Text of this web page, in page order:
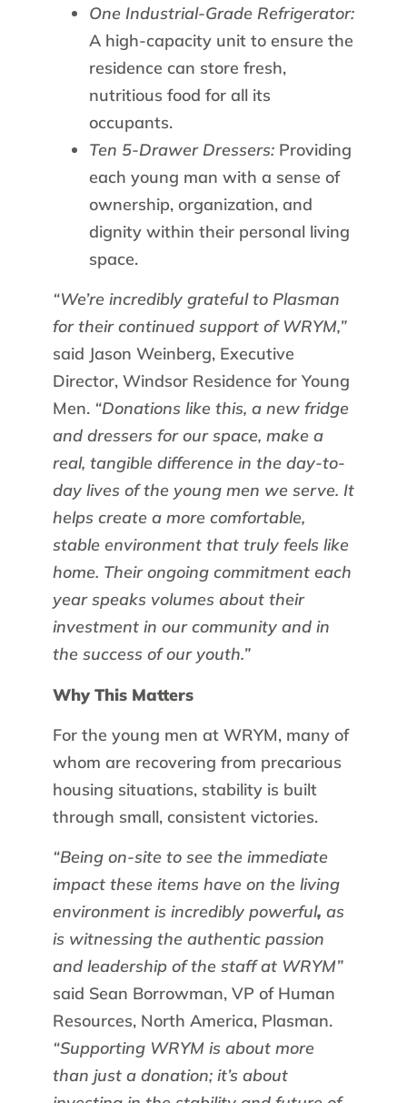
One Industrial-Grade Refrigerator:
A high-capacity unit to ensure the
residence can store fresh,
nutritious food for all its
occupants.
Ten 5-Drawer Dressers: Providing
each young man with a sense of
ownership, organization, and
dignity within their personal living
space.
“We’re incredibly grateful to Plasman
for their continued support of WRYM,”
said Jason Weinberg, Executive
Director, Windsor Residence for Young
Men. “Donations like this, a new fridge
and dressers for our space, make a
real, tangible difference in the day-to-
day lives of the young men we serve. It
helps create a more comfortable,
stable environment that truly feels like
home. Their ongoing commitment each
year speaks volumes about their
investment in our community and in
the success of our youth.”
Why This Matters
For the young men at WRYM, many of
whom are recovering from precarious
housing situations, stability is built
through small, consistent victories.
“Being on-site to see the immediate
impact these items have on the living
environment is incredibly powerful, as
is witnessing the authentic passion
and leadership of the staff at WRYM”
said Sean Borrowman, VP of Human
Resources, North America, Plasman.
“Supporting WRYM is about more
than just a donation; it’s about